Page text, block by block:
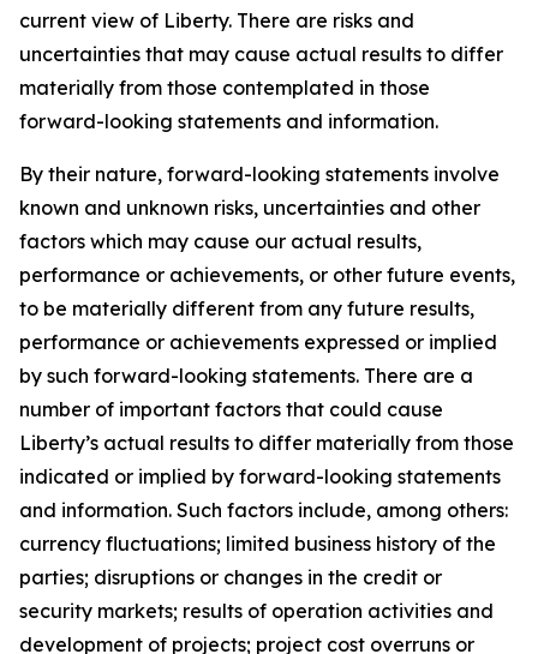
current view of Liberty. There are risks and
uncertainties that may cause actual results to differ
materially from those contemplated in those
forward-looking statements and information.
By their nature, forward-looking statements involve
known and unknown risks, uncertainties and other
factors which may cause our actual results,
performance or achievements, or other future events,
to be materially different from any future results,
performance or achievements expressed or implied
by such forward-looking statements. There are a
number of important factors that could cause
Liberty’s actual results to differ materially from those
indicated or implied by forward-looking statements
and information. Such factors include, among others:
currency fluctuations; limited business history of the
parties; disruptions or changes in the credit or
security markets; results of operation activities and
development of projects; project cost overruns or